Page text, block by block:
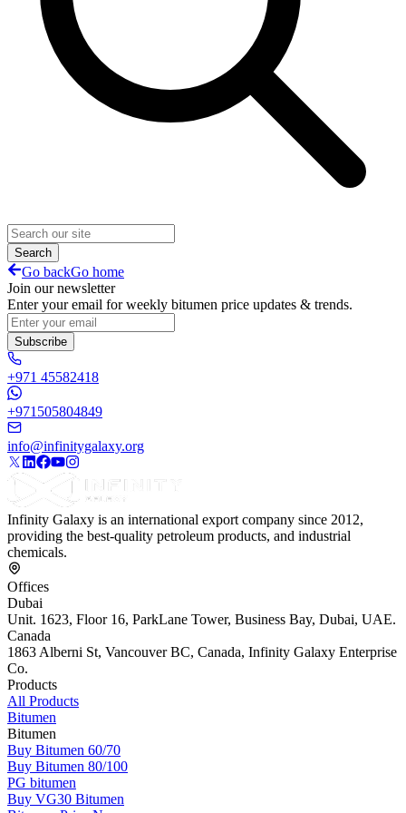
Search
Go backGo home
Join our newsletter
Enter your email for weekly bitumen price updates & trends.
Subscribe
+971 45582418
+971505804849
info@infinitygalaxy.org
Infinity Galaxy is an international export company since 2012,
providing the best-quality petroleum products, and industrial
chemicals.
Offices
Dubai
Unit. 1623, Floor 16, ParkLane Tower, Business Bay, Dubai, UAE.
Canada
1863 Alberni St, Vancouver BC, Canada, Infinity Galaxy Enterprise
Co.
Products
All Products
Bitumen
Bitumen
Buy Bitumen 60/70
Buy Bitumen 80/100
PG bitumen
Buy VG30 Bitumen